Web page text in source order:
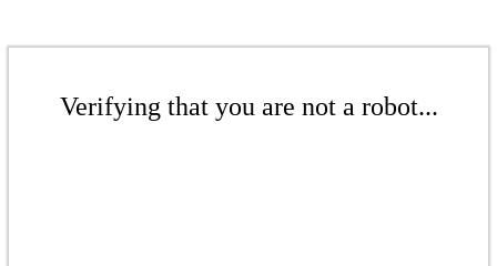
Verifying that you are not a robot...